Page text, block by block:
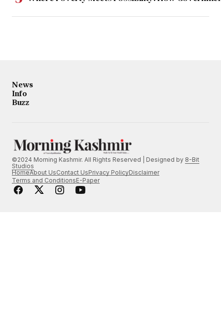
News
Info
Buzz
©2024 Morning Kashmir. All Rights Reserved | Designed by 8-Bit
Studios
HomeAbout UsContact UsPrivacy PolicyDisclaimer
Terms and ConditionsE-Paper